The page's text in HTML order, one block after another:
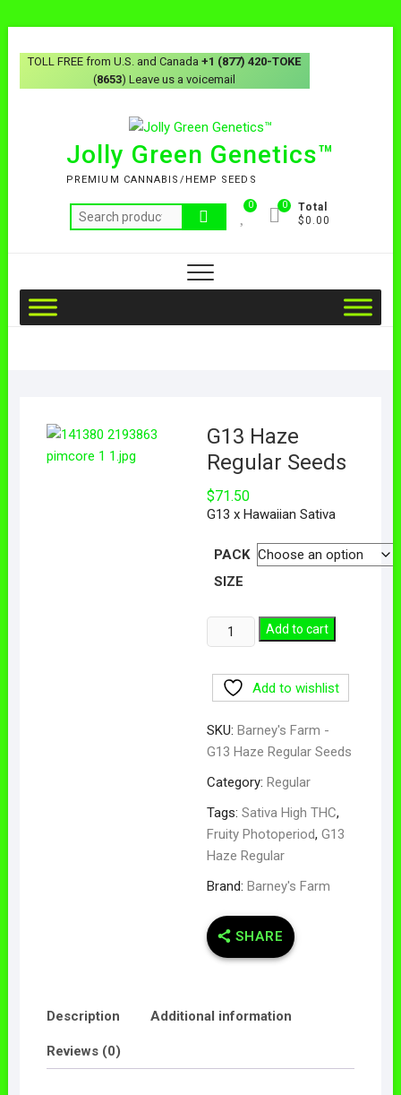
TOLL FREE from U.S. and Canada+1 (877) 420-TOKE
(8653) Leave us a voicemail
Jolly Green Genetics™
PREMIUM CANNABIS/HEMP SEEDS
0
Total
$0.00
0
G13 Haze
Regular Seeds
$71.50
G13 x Hawaiian Sativa
PACK
SIZE
Add to cart
Add to wishlist
SKU: Barney's Farm -
G13 Haze Regular Seeds
Category: Regular
Tags: Sativa High THC,
Fruity Photoperiod, G13
Haze Regular
Brand: Barney's Farm
SHARE
Description Additional information
Reviews (0)